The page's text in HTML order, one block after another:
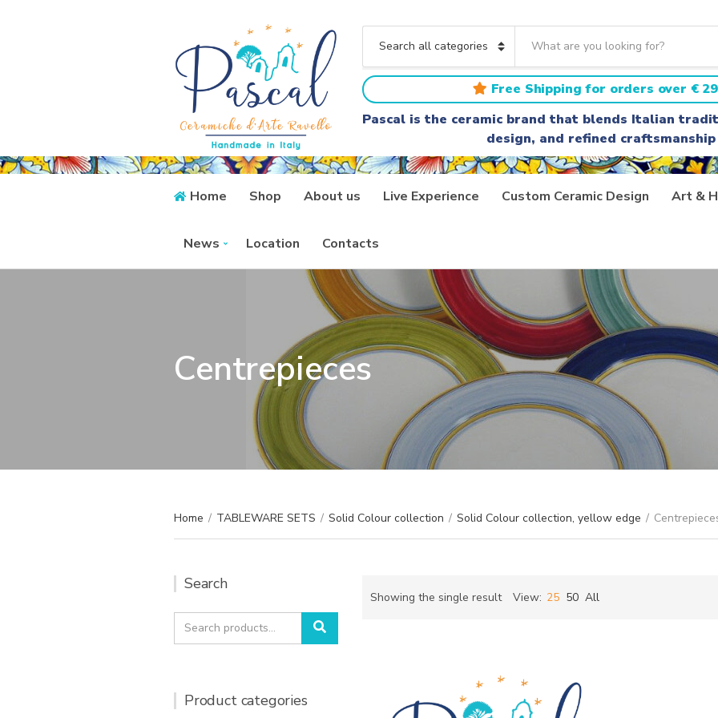
a
t
e
g
o
y
n
a
r
c
h
t
e
x
t
Free Shipping for orders over €
Pascal is the ceramic brand that blends Italian
design, and refined craftsmanship
Home Shop About us Live Experience Custom Ceramic Design Art &
News Location Contacts
Centrepieces
Home / TABLEWARE SETS / Solid Colour collection / Solid Colour collection, yellow edge /
Showing the single result View: 25 50 All
Search
Search
for:
Search
Product categories